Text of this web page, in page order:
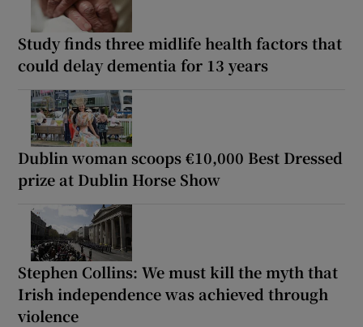
Study finds three midlife health factors that
could delay dementia for 13 years
Dublin woman scoops €10,000 Best Dressed
prize at Dublin Horse Show
Stephen Collins: We must kill the myth that
Irish independence was achieved through
violence